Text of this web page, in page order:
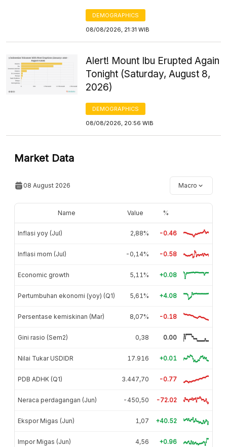
DEMOGRAPHICS
08/08/2026, 21:31 WIB
Alert! Mount Ibu Erupted Again
Tonight (Saturday, August 8,
2026)
DEMOGRAPHICS
08/08/2026, 20:56 WIB
Market Data
08 August 2026 Macro
Name Value %
Inflasi yoy (Jul) 2,88% -0.46
Inflasi mom (Jul) -0,14% -0.58
Economic growth 5,11% +0.08
Pertumbuhan ekonomi (yoy) (Q1) 5,61% +4.08
Persentase kemiskinan (Mar) 8,07% -0.18
Gini rasio (Sem2) 0,38 0.00
Nilai Tukar USDIDR 17.916 +0.01
PDB ADHK (Q1) 3.447,70 -0.77
Neraca perdagangan (Jun) -450,50 -72.02
Ekspor Migas (Jun) 1,07 +40.52
Impor Migas (Jun) 4,56 +0.96